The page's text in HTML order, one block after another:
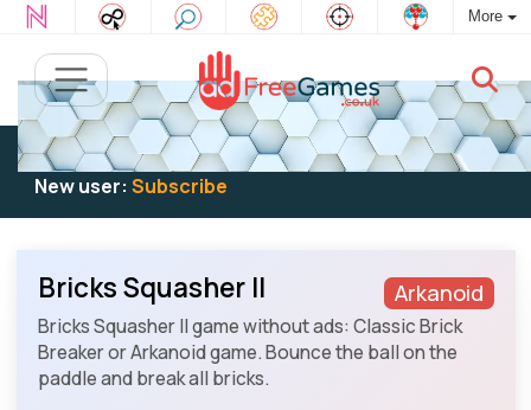
More
Existing user:Log into play
New user: Subscribe
Arkanoid
Bricks Squasher II
Bricks Squasher II game without ads: Classic Brick
Breaker or Arkanoid game. Bounce the ball on the
paddle and break all bricks.